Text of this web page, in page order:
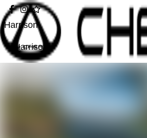
Harrison
Harrison